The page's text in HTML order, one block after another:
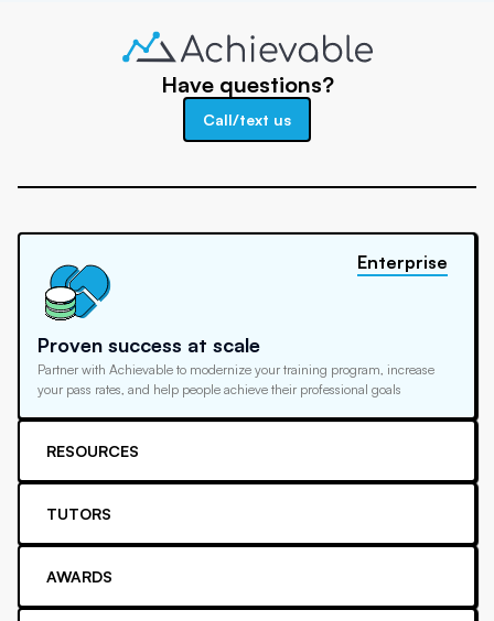
Have questions?
Call/text us
Proven success at scale
Partner with Achievable to modernize your training program, increase
your pass rates, and help people achieve their professional goals
Enterprise
RESOURCES
TUTORS
AWARDS